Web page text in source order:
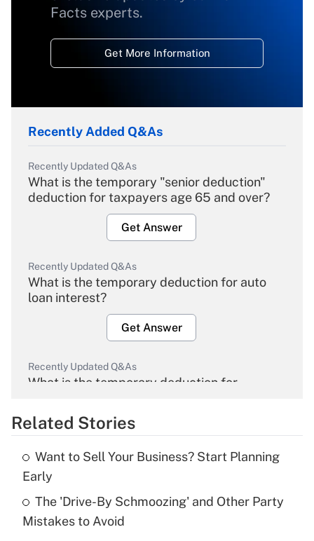
Facts experts.
Get More Information
Recently Added Q&As
Recently Updated Q&As
What is the temporary "senior deduction"
deduction for taxpayers age 65 and over?
Get Answer
Recently Updated Q&As
What is the temporary deduction for auto
loan interest?
Get Answer
Recently Updated Q&As
What is the temporary deduction for
Get Answer
What is the temporary deduction for tip
income?
Get Answer
Related Stories
Want to Sell Your Business? Start Planning
Early
The 'Drive-By Schmoozing' and Other Party
Mistakes to Avoid